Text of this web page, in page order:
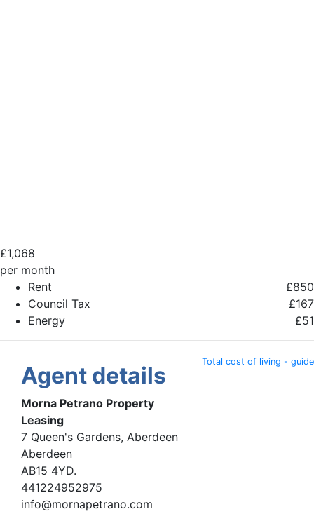
£1,068
per month
Rent
£850
Council Tax
£167
Energy
£51
Total cost of living - guide
Agent details
Morna Petrano Property
Leasing
7 Queen's Gardens, Aberdeen
Aberdeen
AB15 4YD.
441224952975
info@mornapetrano.com